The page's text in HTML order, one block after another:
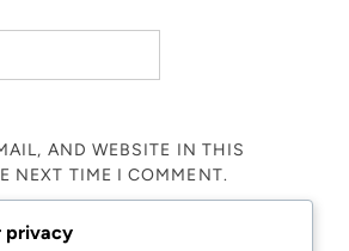
AND WEBSITE IN THIS
NEXT TIME I COMMENT.
privacy